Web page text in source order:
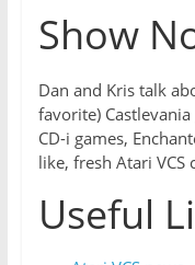
Show
Dan and Kris talk
favorite)
CD-i games,
like, fresh Atari
Useful